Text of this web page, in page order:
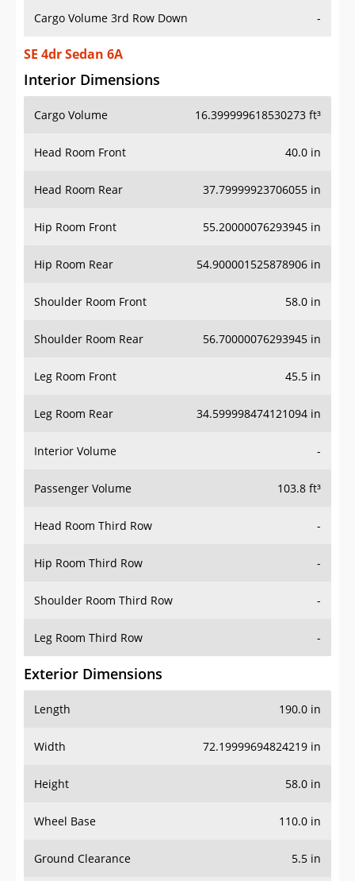
Cargo Volume 3rd Row Down -
SE 4dr Sedan 6A
Interior Dimensions
Cargo Volume 16.399999618530273 ft³
Head Room Front 40.0 in
Head Room Rear 37.79999923706055 in
Hip Room Front 55.20000076293945 in
Hip Room Rear 54.900001525878906 in
Shoulder Room Front 58.0 in
Shoulder Room Rear 56.70000076293945 in
Leg Room Front 45.5 in
Leg Room Rear 34.599998474121094 in
Interior Volume -
Passenger Volume 103.8 ft³
Head Room Third Row -
Hip Room Third Row -
Shoulder Room Third Row -
Leg Room Third Row -
Exterior Dimensions
Length 190.0 in
Width 72.19999694824219 in
Height 58.0 in
Wheel Base 110.0 in
Ground Clearance 5.5 in